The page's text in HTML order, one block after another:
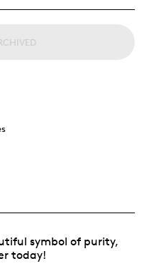
symbol of purity,
today!